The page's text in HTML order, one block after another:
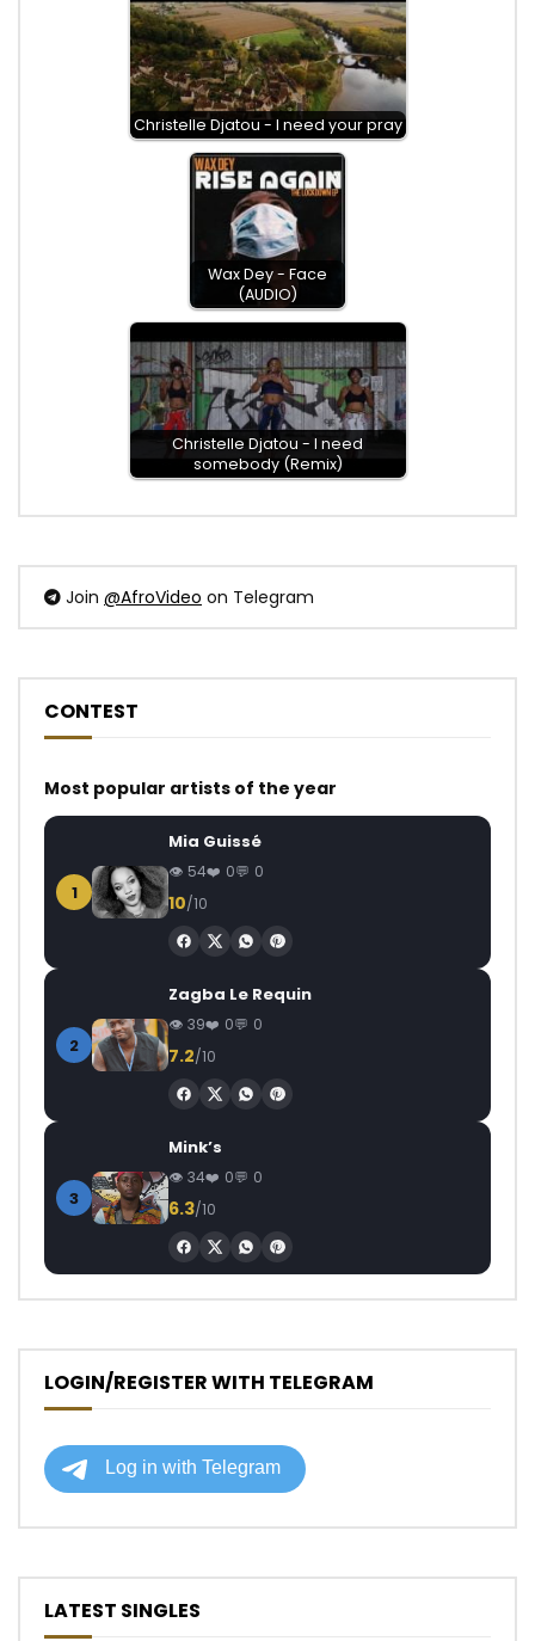
Christelle Djatou - I need your pray
Wax Dey - Face
(AUDIO)
Christelle Djatou - I need
somebody (Remix)
Join @AfroVideo on Telegram
CONTEST
Most popular artists of the year
1
Mia Guissé
54 0 0
10/10
2
Zagba Le Requin
39 0 0
7.2/10
3
Mink’s
34 0 0
6.3/10
LOGIN/REGISTER WITH TELEGRAM
LATEST SINGLES